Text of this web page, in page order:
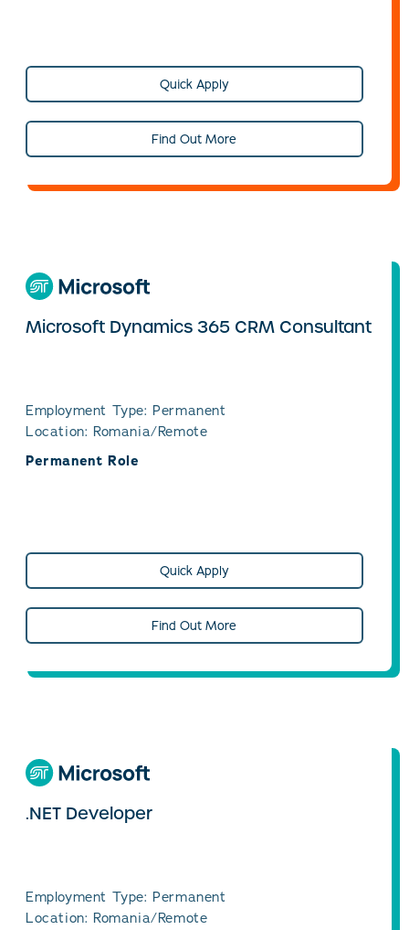
Quick Apply
Find Out More
Microsoft Dynamics 365 CRM Consultant
Employment Type: Permanent
Location: Romania/Remote
Permanent Role
Quick Apply
Find Out More
.NET Developer
Employment Type: Permanent
Location: Romania/Remote